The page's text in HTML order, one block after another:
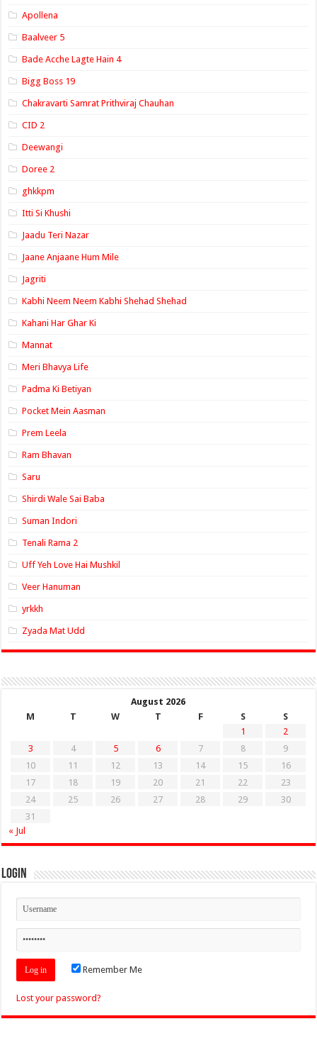
Apollena
Baalveer 5
Bade Acche Lagte Hain 4
Bigg Boss 19
Chakravarti Samrat Prithviraj Chauhan
CID 2
Deewangi
Doree 2
ghkkpm
Itti Si Khushi
Jaadu Teri Nazar
Jaane Anjaane Hum Mile
Jagriti
Kabhi Neem Neem Kabhi Shehad Shehad
Kahani Har Ghar Ki
Mannat
Meri Bhavya Life
Padma Ki Betiyan
Pocket Mein Aasman
Prem Leela
Ram Bhavan
Saru
Shirdi Wale Sai Baba
Suman Indori
Tenali Rama 2
Uff Yeh Love Hai Mushkil
Veer Hanuman
yrkkh
Zyada Mat Udd
August 2026
M
T W T F S
S
1
2
3
4 5 6 7 8
9
10
11 12 13 14 15
16
17
18 19 20 21 22
23
24
25 26 27 28 29
30
31
« Jul
Login
Remember Me
Lost your password?